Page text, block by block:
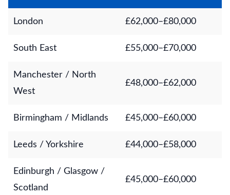
London £62,000–£80,000
South East £55,000–£70,000
Manchester / North
West
£48,000–£62,000
Birmingham / Midlands £45,000–£60,000
Leeds / Yorkshire £44,000–£58,000
Edinburgh / Glasgow /
Scotland
£45,000–£60,000